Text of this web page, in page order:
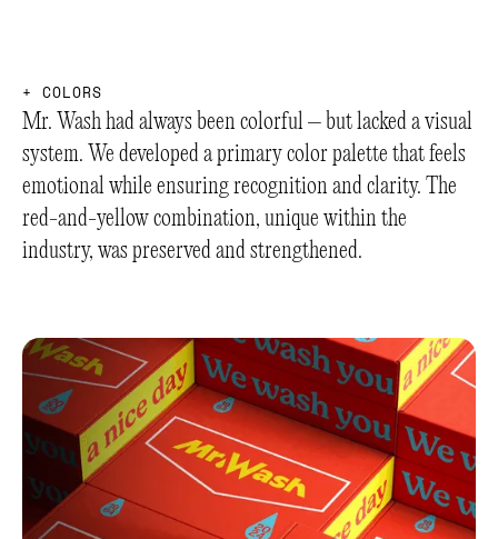
+ COLORS
Mr. Wash had always been colorful – but lacked a visual
system. We developed a primary color palette that feels
emotional while ensuring recognition and clarity. The
red-and-yellow combination, unique within the
industry, was preserved and strengthened.